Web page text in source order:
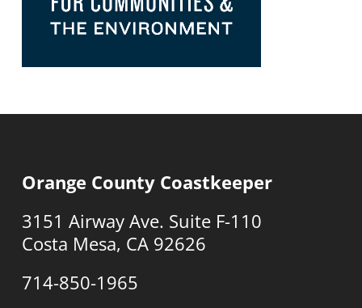
Orange County Coastkeeper
3151 Airway Ave. Suite F-110
Costa Mesa, CA 92626
714-850-1965